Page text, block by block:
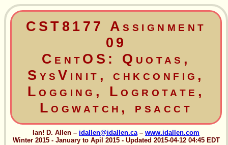
CST8177 Assignment
09
CentOS: Quotas,
SysVinit, chkconfig,
Logging, Logrotate,
Logwatch, psacct
Ian! D. Allen – idallen@idallen.ca – www.idallen.com
Winter 2015 - January to Apil 2015 - Updated 2015-04-12 04:45 EDT